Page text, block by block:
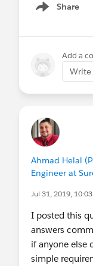
Share
Show menu
Add a
Write
Ahmad Helal
Engineer at
Jul 31, 2019,
I posted this
answers
if anyone else
simple